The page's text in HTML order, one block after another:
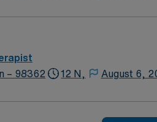
– 98362
12 N, August 6,